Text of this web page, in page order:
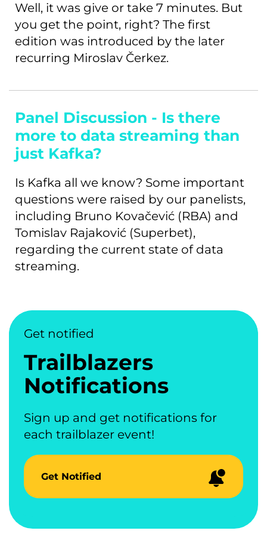
Well, it was give or take 7 minutes. But
you get the point, right? The first
edition was introduced by the later
recurring Miroslav Čerkez.
Panel Discussion - Is there
more to data streaming than
just Kafka?
Is Kafka all we know? Some important
questions were raised by our panelists,
including Bruno Kovačević (RBA) and
Tomislav Rajaković (Superbet),
regarding the current state of data
streaming.
Get notified
Trailblazers
Notifications
Sign up and get notifications for
each trailblazer event!
Get Notified